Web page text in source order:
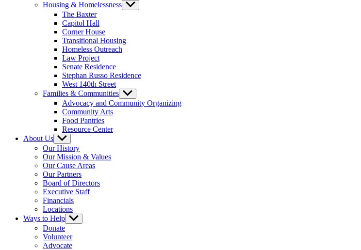
Housing & Homelessness Show
sub
The Baxter
Capitol Hall
Corner House
Transitional Housing
Homeless Outreach
Law Project
Senate Residence
Stephan Russo Residence
West 140th Street
Families & Communities Show
sub
menu
Advocacy and Community Organizing
Community Arts
Food Pantries
Resource Center
About Us Show
sub
menu
Our History
Our Mission & Values
Our Cause Areas
Our Partners
Board of Directors
Executive Staff
Financials
Locations
Ways to Help Show
sub
Donate
Volunteer
Advocate